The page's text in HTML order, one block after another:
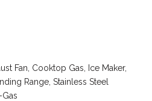
Fan, Cooktop Gas, Ice Maker,
Range, Stainless Steel